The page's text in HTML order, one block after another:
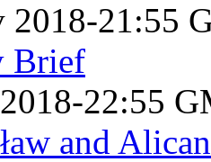
2018-21:55
Brief
22:55
and